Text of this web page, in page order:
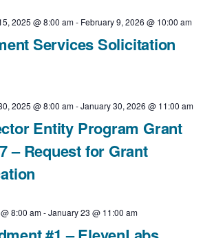
v
a
t
2025 @ 8:00 am- February 9, 2026 @ 10:00 am
Services Solicitation
2025 @ 8:00 am-January 30, 2026 @ 11:00 am
Entity Program Grant
– Request for Grant
8:00 am-January 23 @ 11:00 am